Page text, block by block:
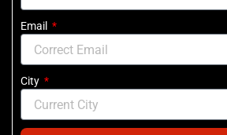
Email
City